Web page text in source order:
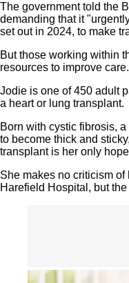
The government told the
demanding that it
set out in 2024, to make
But those working within
resources to improve care.
Jodie is one of 450 adult
a heart or lung transplant.
Born with cystic fibrosis,
to become thick and
transplant is her only
She makes no criticism
Harefield Hospital, but